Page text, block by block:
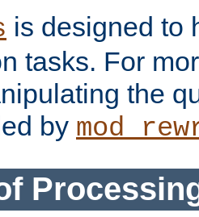
is designed to
tasks. For
the
by